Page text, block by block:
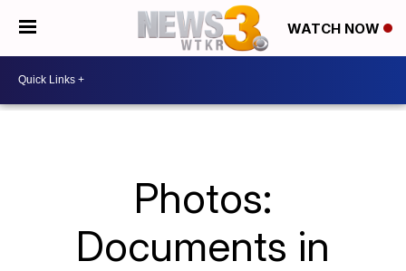
WATCH NOW
Photos:
Documents in